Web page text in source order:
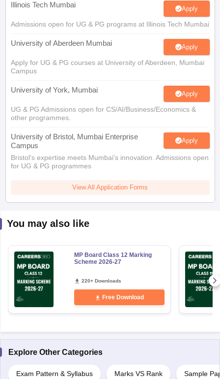
Illinois Tech Mumbai Apply
Admissions open for UG & PG programs at Illinois Tech Mumbai
University of Aberdeen Mumbai Apply
Apply for UG & PG courses at University of Aberdeen, Mumbai
Campus
University of York, Mumbai Apply
UG & PG Admissions open for CS/AI/Business/Economics &
other programmes.
University of Bristol, Mumbai Enterprise
Campus
Apply
Bristol's expertise meets Mumbai's innovation. Admissions open
for UG & PG programmes
View All Application Forms
You may also like
MP Board Class 12 Marking
Scheme 2026-27
220+ Downloads
Free Download
Explore Other Categories
Exam Pattern & Syllabus Marks VS Rank Sample